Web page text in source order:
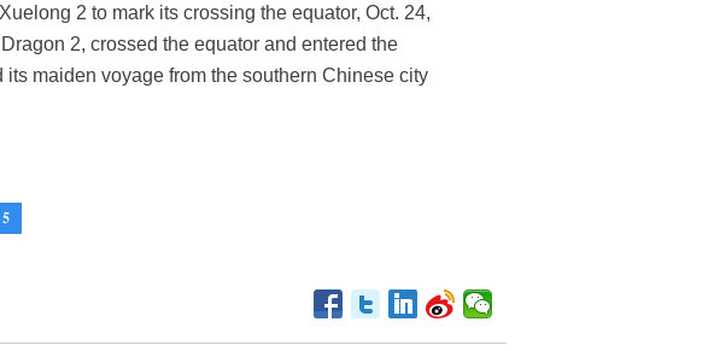
2 to mark its crossing the equator, Oct. 24,
2, crossed the equator and entered the
maiden voyage from the southern Chinese city
5